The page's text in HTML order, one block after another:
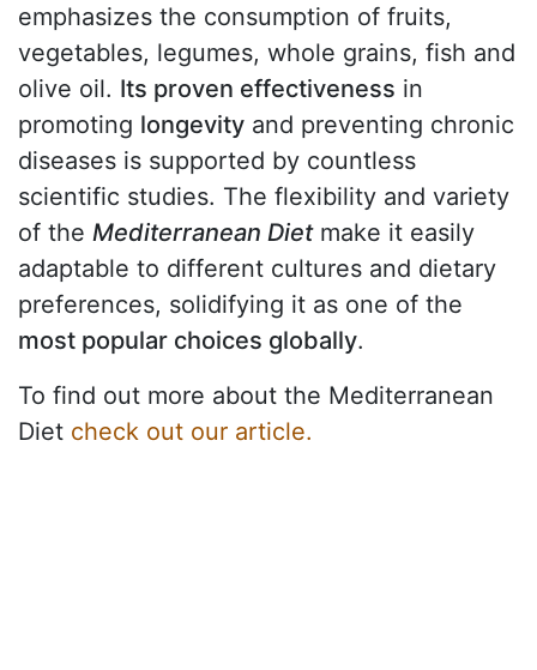
emphasizes the consumption of fruits,
vegetables, legumes, whole grains, fish and
olive oil. Its proven effectiveness in
promoting longevity and preventing chronic
diseases is supported by countless
scientific studies. The flexibility and variety
of the Mediterranean Dietmake it easily
adaptable to different cultures and dietary
preferences, solidifying it as one of the
most popular choices globally.
To find out more about the Mediterranean
Diet check out our article.